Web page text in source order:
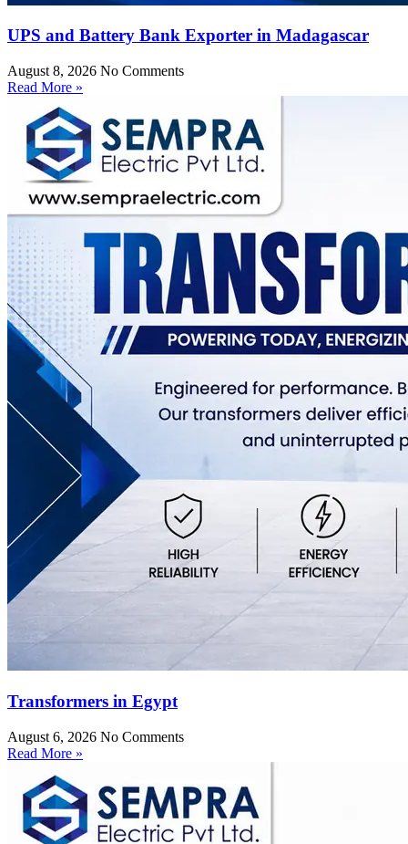
UPS and Battery Bank Exporter in Madagascar
August 8, 2026 No Comments
Read More »
Transformers in Egypt
August 6, 2026 No Comments
Read More »